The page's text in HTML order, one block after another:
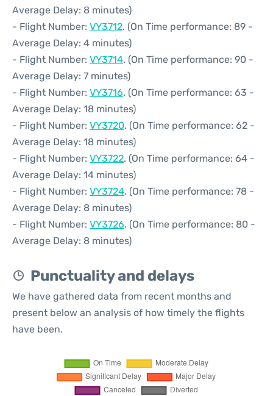
Average Delay: 8 minutes)
- Flight Number: VY3712. (On Time performance: 89 -
Average Delay: 4 minutes)
- Flight Number: VY3714. (On Time performance: 90 -
Average Delay: 7 minutes)
- Flight Number: VY3716. (On Time performance: 63 -
Average Delay: 18 minutes)
- Flight Number: VY3720. (On Time performance: 62 -
Average Delay: 18 minutes)
- Flight Number: VY3722. (On Time performance: 64 -
Average Delay: 14 minutes)
- Flight Number: VY3724. (On Time performance: 78 -
Average Delay: 8 minutes)
- Flight Number: VY3726. (On Time performance: 80 -
Average Delay: 8 minutes)
Punctuality and delays
We have gathered data from recent months and
present below an analysis of how timely the flights
have been.